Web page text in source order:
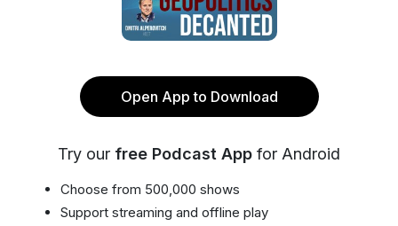
Open App to Download
Try our free Podcast App for Android
Choose from 500,000 shows
Support streaming and offline play